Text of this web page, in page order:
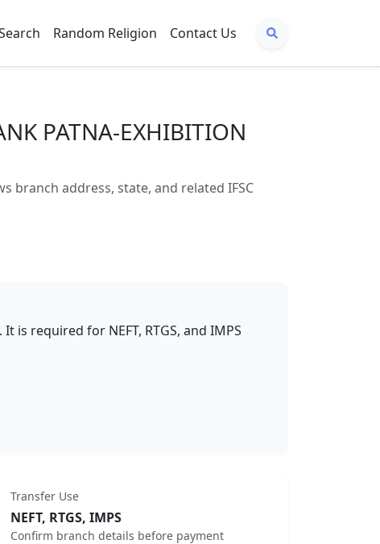
Random Religion Contact Us
PATNA-EXHIBITION
branch address, state, and related IFSC
is required for NEFT, RTGS, and IMPS
Transfer Use
NEFT, RTGS, IMPS
Confirm branch details before payment